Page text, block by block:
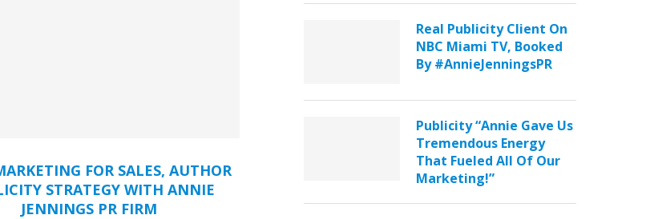
FOR SALES, AUTHOR
STRATEGY WITH ANNIE
JENNINGS PR FIRM
Real Publicity Client On
NBC Miami TV, Booked
By #AnnieJenningsPR
Publicity “Annie Gave Us
Tremendous Energy
That Fueled All Of Our
Marketing!”